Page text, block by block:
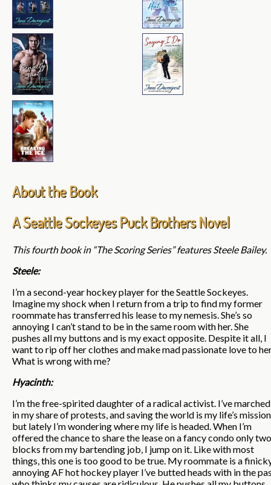
About the Book
A Seattle Sockeyes Puck Brothers Novel
This fourth book in “The Scoring Series” features Steele Bailey.
Steele:
I’m a second-year hockey player for the Seattle Sockeyes.
Imagine my shock when I return from a trip to find my former
roommate has transferred his lease to my nemesis. She’s so
annoying I can’t stand to be in the same room with her. She
pushes all my buttons and is my exact opposite. Despite it all, I
want to rip off her clothes and make mad passionate love to
What is wrong with me?
Hyacinth:
I’m the free-spirited daughter of a radical activist. I’ve marched
in my share of protests, and saving the world is my life’s
but lately I’m wondering where my life is headed. When I’m
offered the chance to share the lease on a fancy condo only two
blocks from my bartending job, I jump on it. Like with most
things, this one is too good to be true. My roommate is a
annoying AF hot hockey player I’ve butted heads with in the